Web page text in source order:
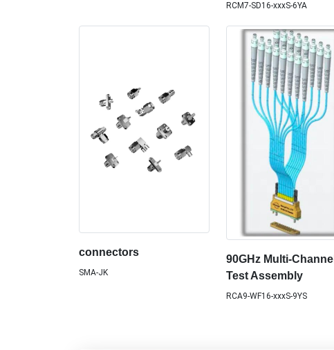
RCM7-SD16-xxxS-6YA
connectors
SMA-JK
90GHz Multi-Channel
Test Assembly
RCA9-WF16-xxxS-9YS